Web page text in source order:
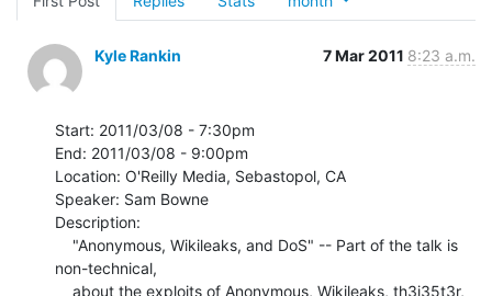
Kyle Rankin 7 Mar 2011 8:23 a.m.
Start: 2011/03/08 - 7:30pm
End: 2011/03/08 - 9:00pm
Location: O'Reilly Media, Sebastopol, CA
Speaker: Sam Bowne
Description:
non-technical,